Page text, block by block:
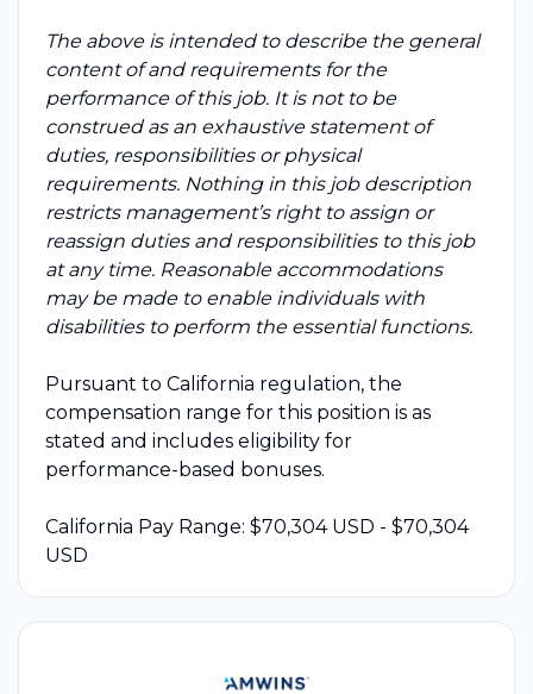
The above is intended to describe the general
content of and requirements for the
performance of this job. It is not to be
construed as an exhaustive statement of
duties, responsibilities or physical
requirements. Nothing in this job description
restricts management’s right to assign or
reassign duties and responsibilities to this job
at any time. Reasonable accommodations
may be made to enable individuals with
disabilities to perform the essential functions.
Pursuant to California regulation, the
compensation range for this position is as
stated and includes eligibility for
performance-based bonuses.
California Pay Range: $70,304 USD - $70,304
USD